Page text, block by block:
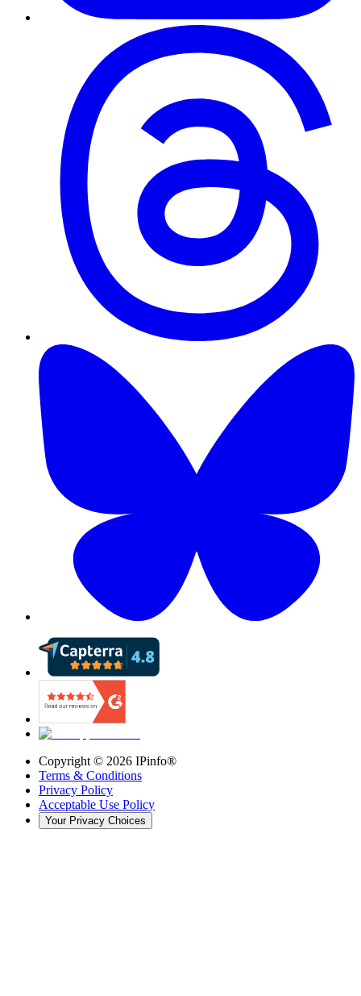
Copyright © 2026 IPinfo®
Terms & Conditions
Privacy Policy
Acceptable Use Policy
Your Privacy Choices